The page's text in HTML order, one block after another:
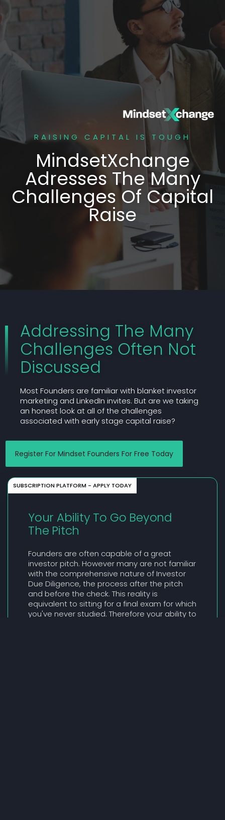
RAISING CAPITAL IS TOUGH
MindsetXchange
Adresses The Many
Challenges Of Capital
Raise
Addressing The Many
Challenges Often Not
Discussed
Most Founders are familiar with blanket investor
marketing and LinkedIn invites. But are we taking
an honest look at all of the challenges
associated with early stage capital raise?
Register For Mindset Founders For Free Today
Your Ability To Go Beyond
The Pitch
Founders are often capable of a great
investor pitch. However many are not familiar
with the comprehensive nature of Investor
Due Diligence, the process after the pitch
and before the check. This reality is
equivalent to sitting for a final exam for which
you've never studied. Therefore your ability to
SUBSCRIPTION PLATFORM - APPLY TODAY